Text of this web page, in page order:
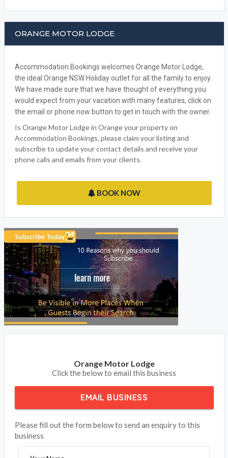
FACEBOOK
ORANGE MOTOR LODGE
Accommodation Bookings welcomes Orange Motor Lodge,
the ideal Orange NSW Holiday outlet for all the family to enjoy.
We have made sure that we have thought of everything you
would expect from your vacation with many features, click on
the email or phone now button to get in touch with the owner.
subscribe to update your contact details and receive your
phone calls and emails from your clients.
BOOK NOW
Orange Motor Lodge
Click the below to email this business